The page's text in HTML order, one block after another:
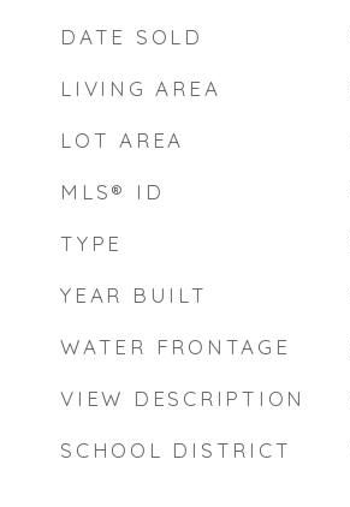
DATE SOLD
LIVING AREA
LOT AREA
MLS® ID
TYPE
YEAR BUILT
WATER FRONTAGE
VIEW DESCRIPTION
SCHOOL DISTRICT